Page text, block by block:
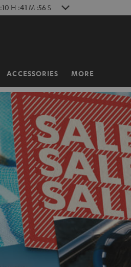
:10 H :41 M :54 S
ACCESSORIES MORE